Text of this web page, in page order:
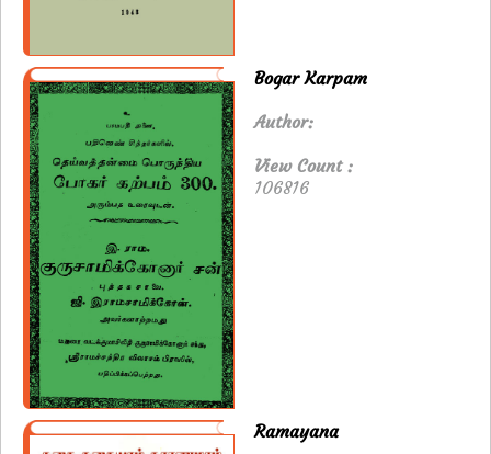
Bogar Karpam
Author:
View Count :
106816
Ramayana